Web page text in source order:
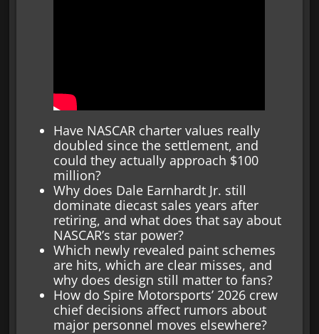
Have NASCAR charter values really
doubled since the settlement, and
could they actually approach $100
million?
Why does Dale Earnhardt Jr. still
dominate diecast sales years after
retiring, and what does that say about
NASCAR’s star power?
Which newly revealed paint schemes
are hits, which are clear misses, and
why does design still matter to fans?
How do Spire Motorsports’ 2026 crew
chief decisions affect rumors about
major personnel moves elsewhere?